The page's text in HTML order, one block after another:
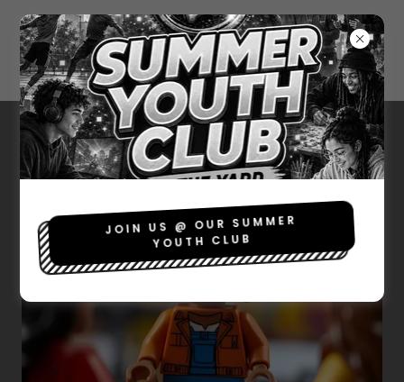
SOCIAL RETURN OF
INVESTMENT
JOIN US @ OUR SUMMER
YOUTH CLUB